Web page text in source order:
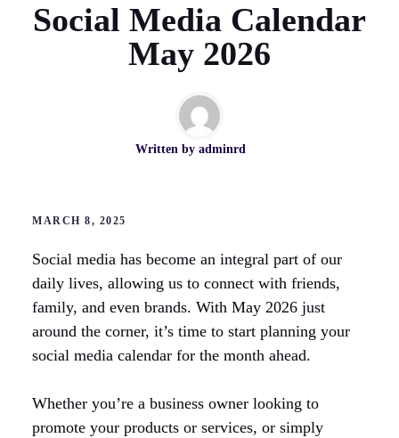
Social Media Calendar
May 2026
Written by adminrd
MARCH 8, 2025
Social media has become an integral part of our
daily lives, allowing us to connect with friends,
family, and even brands. With May 2026 just
around the corner, it’s time to start planning your
social media calendar for the month ahead.
Whether you’re a business owner looking to
promote your products or services, or simply